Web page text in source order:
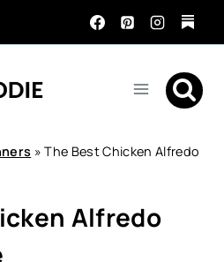
»The Best Chicken Alfredo
Alfredo